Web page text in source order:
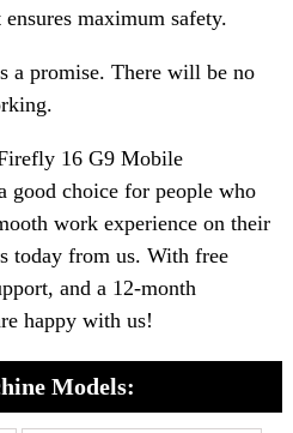
maximum safety.
a promise. There will be no
16 G9 Mobile
good choice for people who
work experience on their
today from us. With free
and a 12-month
happy with us!
Models: